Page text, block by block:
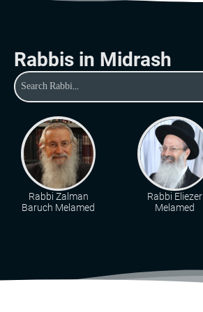
Rabbis in Midrash
Rabbi Zalman
Baruch Melamed
Rabbi Eliezer
Melamed